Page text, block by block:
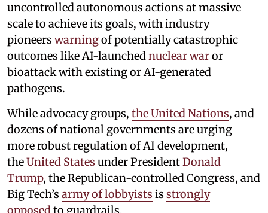
uncontrolled autonomous actions at massive
scale to achieve its goals, with industry
pioneers warningof potentially catastrophic
outcomes like AI-launchednuclear waror
bioattack with existing or AI-generated
pathogens.
While advocacy groups, the United Nations, and
dozens of national governments are urging
more robust regulation of AI development,
theUnited States under PresidentDonald
Trump, the Republican-controlled Congress, and
Big Tech’s army of lobbyists is strongly